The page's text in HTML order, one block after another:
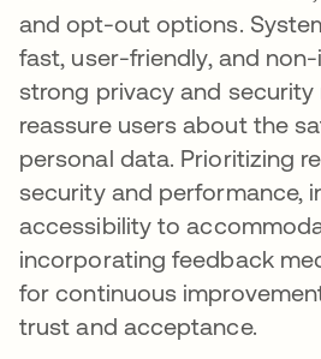
and opt-out options.
fast, user-friendly, and
strong privacy and security
reassure users about the
personal data. Prioritizing
security and performance,
accessibility to
incorporating feedback
for continuous
trust and acceptance.